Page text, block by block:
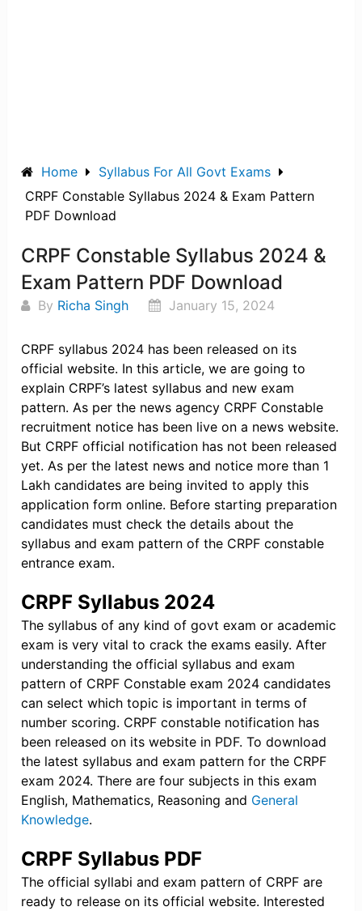
Home
Syllabus For All Govt Exams
CRPF Constable Syllabus 2024 & Exam Pattern
PDF Download
CRPF Constable Syllabus 2024 &
Exam Pattern PDF Download
By Richa Singh January 15, 2024
CRPF syllabus 2024 has been released on its
official website. In this article, we are going to
explain CRPF’s latest syllabus and new exam
pattern. As per the news agency CRPF Constable
recruitment notice has been live on a news website.
But CRPF official notification has not been released
yet. As per the latest news and notice more than 1
Lakh candidates are being invited to apply this
application form online. Before starting preparation
candidates must check the details about the
syllabus and exam pattern of the CRPF constable
entrance exam.
CRPF Syllabus 2024
The syllabus of any kind of govt exam or academic
exam is very vital to crack the exams easily. After
understanding the official syllabus and exam
pattern of CRPF Constable exam 2024 candidates
can select which topic is important in terms of
number scoring. CRPF constable notification has
been released on its website in PDF. To download
the latest syllabus and exam pattern for the CRPF
exam 2024. There are four subjects in this exam
English, Mathematics, Reasoning and General
Knowledge.
CRPF Syllabus PDF
The official syllabi and exam pattern of CRPF are
ready to release on its official website. Interested